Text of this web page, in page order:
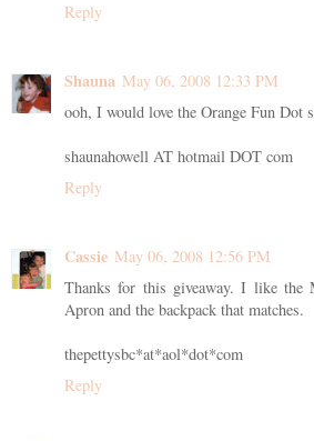
Reply
Shauna May 06, 2008 12:33 PM
ooh, I would love the Orange Fun Dot
shaunahowell AT hotmail DOT com
Reply
Cassie May 06, 2008 12:56 PM
Thanks for this giveaway. I like the
Apron and the backpack that matches.
thepettysbc*at*aol*dot*com
Reply